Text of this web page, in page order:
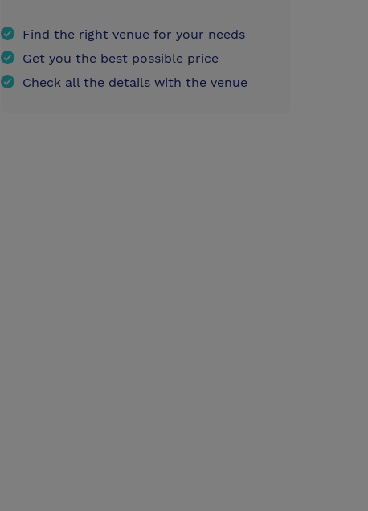
Find the right venue for your needs
Get you the best possible price
Check all the details with the venue